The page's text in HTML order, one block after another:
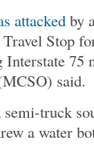
attacked by
Stop
75
said.
truck
a water